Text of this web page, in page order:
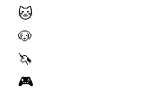
🐱
🐶
🦄
🎮